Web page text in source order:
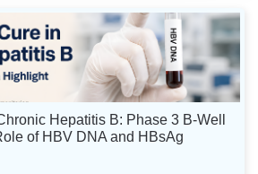
Hepatitis B: Phase 3 B-Well
of HBV DNA and HBsAg